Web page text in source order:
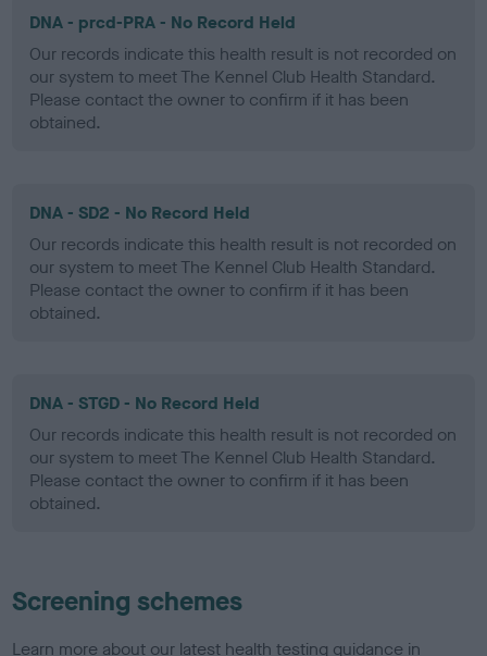
DNA - prcd-PRA - No Record Held
Our records indicate this health result is not recorded on
our system to meet The Kennel Club Health Standard.
Please contact the owner to confirm if it has been
obtained.
DNA - SD2 - No Record Held
Our records indicate this health result is not recorded on
our system to meet The Kennel Club Health Standard.
Please contact the owner to confirm if it has been
obtained.
DNA - STGD - No Record Held
Our records indicate this health result is not recorded on
our system to meet The Kennel Club Health Standard.
Please contact the owner to confirm if it has been
obtained.
Screening schemes
Learn more about our latest health testing guidance in